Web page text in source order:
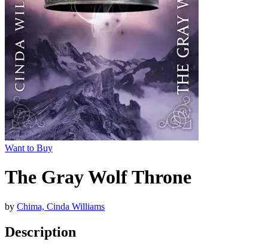
Want to Buy
The Gray Wolf Throne
by Chima, Cinda Williams
Description